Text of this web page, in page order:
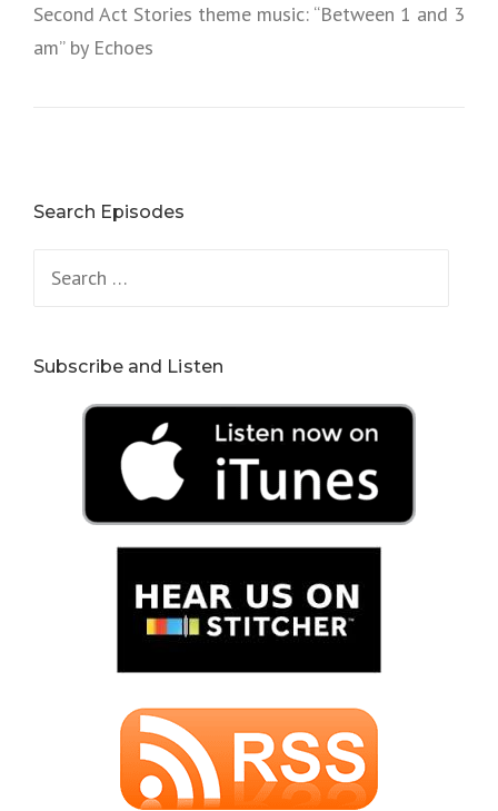
Second Act Stories theme music: “Between 1 and 3
am” by Echoes
Search Episodes
Subscribe and Listen